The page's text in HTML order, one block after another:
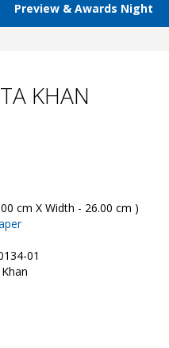
Preview & Awards Night
KHAN
cm X Width - 26.00 cm )
01